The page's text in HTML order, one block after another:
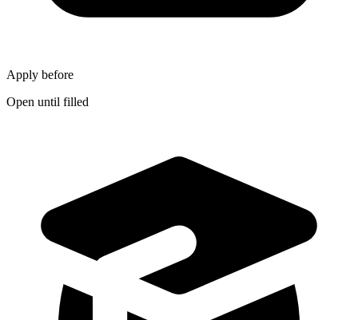
Apply before
Open until filled